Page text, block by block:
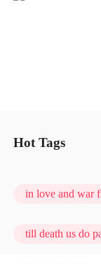
Hot Tags
in love and war
till death us do